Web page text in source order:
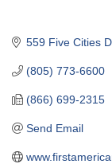
559 Five Cities
(805) 773-6600
(866) 699-2315
Send Email